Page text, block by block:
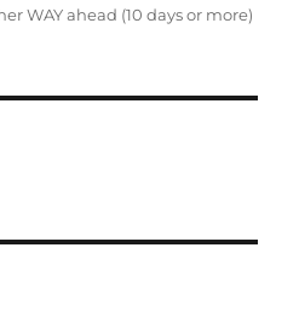
WAY ahead (10 days or more)